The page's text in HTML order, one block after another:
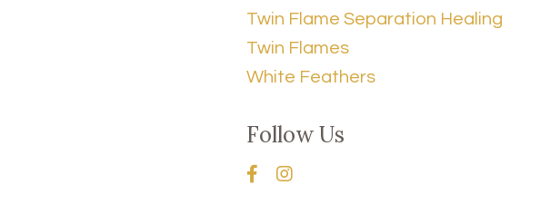
Twin Flame Separation Healing
Twin Flames
White Feathers
Follow Us